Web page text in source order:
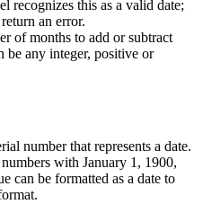
recognizes this as a valid date;
an error.
of months to add or subtract
be any integer, positive or
number that represents a date.
with January 1, 1900,
can be formatted as a date to